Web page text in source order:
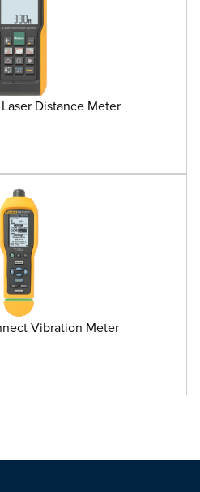
Distance Meter
Vibration Meter